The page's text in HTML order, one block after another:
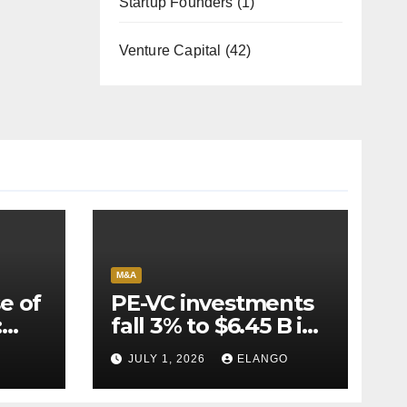
Venture Capital (42)
of
M&A
PE-VC investments
fall 3% to $6.45 B in
Q2’26
JULY 1, 2026 ELANGO